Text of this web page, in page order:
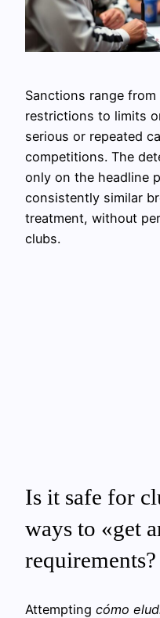
Sanctions range
restrictions to limits
serious or repeated
competitions. The
only on the headline
consistently similar
treatment, without
clubs.
Is it safe for
ways to «get
requirements?
Attempting cómo